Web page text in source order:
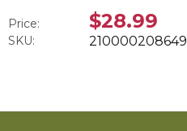
Price: $28.99
SKU: 210000208649